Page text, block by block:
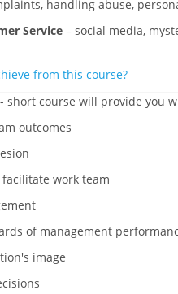
handling abuse,
Service– social media,
from this course?
short course will provide you
outcomes
work team
of management
image